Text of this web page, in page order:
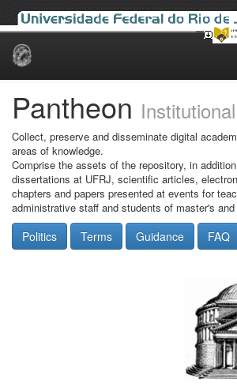
Skip
Pantheon
Collect, preserve and disseminate digital
areas of knowledge.
Comprise the assets of the repository, in
dissertations at UFRJ, scientific articles,
chapters and papers presented at events for
administrative staff and students of master's
Politics Terms Guidance FAQ